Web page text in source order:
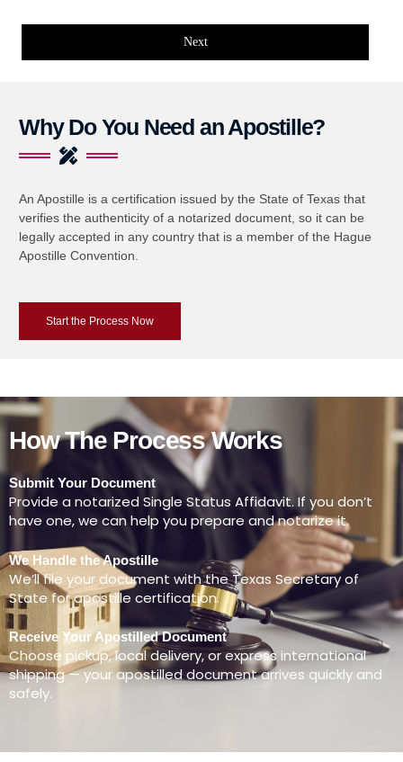
Next
Why Do You Need an Apostille?
An Apostille is a certification issued by the State of Texas that
verifies the authenticity of a notarized document, so it can be
legally accepted in any country that is a member of the Hague
Apostille Convention.
Start the Process Now
How The Process Works
Submit Your Document
Provide a notarized Single Status Affidavit. If you don’t
have one, we can help you prepare and notarize it.
We Handle the Apostille
We’ll file your document with the Texas Secretary of
State for apostille certification.
Receive Your Apostilled Document
Choose pickup, local delivery, or express international
shipping — your apostilled document arrives quickly and
safely.